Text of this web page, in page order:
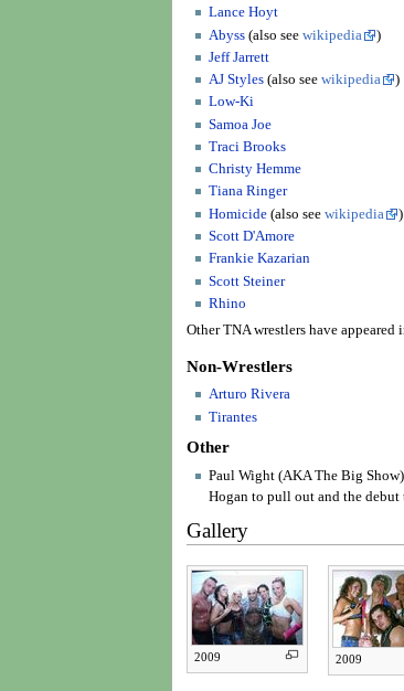
Lance Hoyt
Abyss(also see wikipedia
)
Jeff Jarrett
AJ Styles(also see wikipedia
)
Low-Ki
Samoa Joe
Traci Brooks
Christy Hemme
Tiana Ringer
Homicide(also see wikipedia
)
Scott D'Amore
Frankie Kazarian
Scott Steiner
Rhino
Other TNA wrestlers have
Non-Wrestlers
Arturo Rivera
Tirantes
Other
Paul Wight (AKA The Big
Hogan to pull out and the debut
Gallery
2009 2009